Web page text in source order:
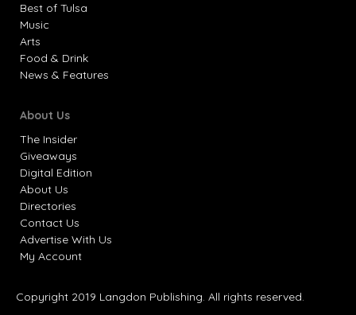
Best of Tulsa
Music
Arts
Food & Drink
News & Features
About Us
The Insider
Giveaways
Digital Edition
About Us
Directories
Contact Us
Advertise With Us
My Account
Copyright 2019 Langdon Publishing. All rights reserved.